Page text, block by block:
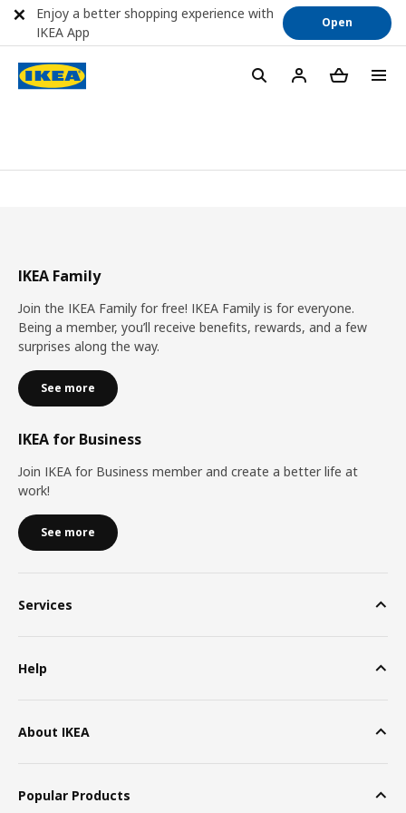
IKEA Family
Join the IKEA Family for free! IKEA Family is for everyone.
Being a member, you’ll receive benefits, rewards, and a few
surprises along the way.
See more
IKEA for Business
Join IKEA for Business member and create a better life at
work!
See more
Services
Help
About IKEA
Popular Products
Enjoy a better shopping experience with
IKEA App
Open